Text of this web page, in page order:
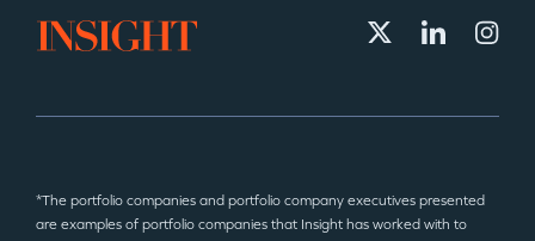
*The portfolio companies and portfolio company executives presented
are examples of portfolio companies that Insight has worked with to